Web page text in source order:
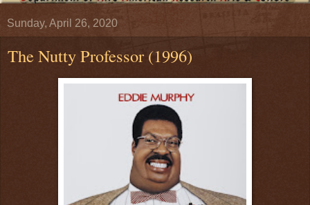
Sunday, April 26, 2020
The Nutty Professor (1996)